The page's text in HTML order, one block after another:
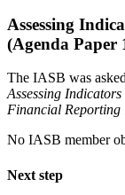
Assessing
(Agenda Paper
The IASB was
Assessing
Financial
No IASB member
Next step